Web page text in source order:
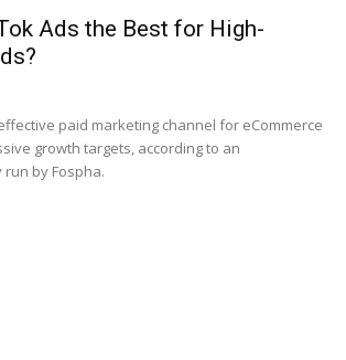
Ads the Best for High-
paid marketing channel for eCommerce
growth targets, according to an
by Fospha.